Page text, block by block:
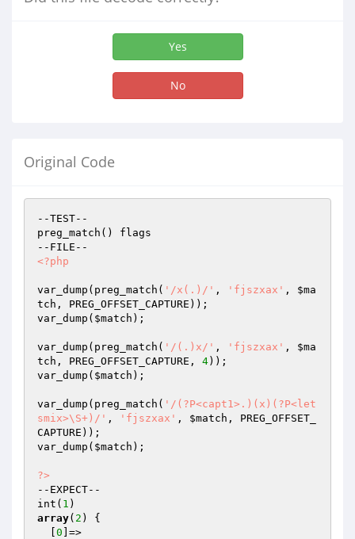
Yes
No
Original Code
--TEST--
preg_match() flags
<?php
var_dump(preg_match( '/x(.)/' , 'fjszxax' , $ma
tch , PREG_OFFSET_CAPTURE));
var_dump( $match );
var_dump(preg_match( '/(.)x/' , 'fjszxax' , $ma
tch , PREG_OFFSET_CAPTURE, 4));
var_dump( $match );
var_dump(preg_match( '/(?P<capt1>.)(x)(?P<let
smix>\S+)/' , 'fjszxax' , $match , PREG_OFFSET_
CAPTURE));
var_dump( $match );
?>
--EXPECT--
int( 1
array( 2 ) {
0 ]=>